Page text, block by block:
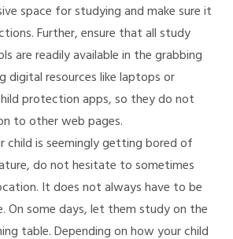
space for studying and make sure it
Further, ensure that all study
are readily available in the grabbing
digital resources like laptops or
protection apps, so they do not
to other web pages.
child is seemingly getting bored of
do not hesitate to sometimes
It does not always have to be
On some days, let them study on the
table. Depending on how your child